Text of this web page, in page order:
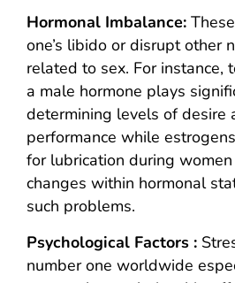
Hormonal Imbalance:
one’s libido or disrupt other
related to sex. For instance,
a male hormone plays
determining levels of desire
performance while
for lubrication during
changes within hormonal
such problems.
Psychological Factors :
number one worldwide